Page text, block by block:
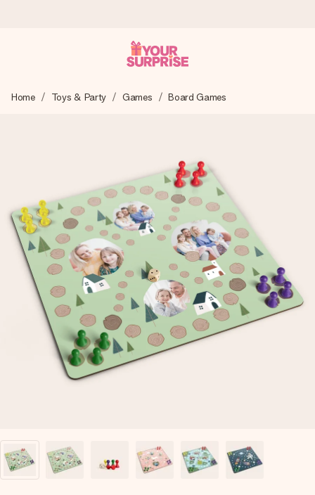
We craft your gift with care and send it off in a flash – so
4.8 (based on +15,000 reviews)
Our gifts inspire. Customers rate us 4,8 on Google Reviews
(total across all countries we ship to).
Free greeting card
Create something unique in just a few steps – with her
name, your photo or a message that truly touches the
heart. No fuss, just all the love for the moment.
Home Toys & Party Games Board Games